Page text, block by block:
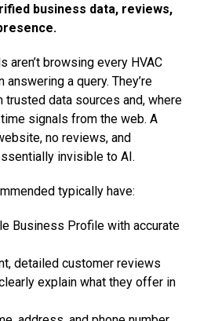
business data, reviews,
aren’t browsing every HVAC
a query. They’re
trusted data sources and, where
signals from the web. A
no reviews, and
invisible to AI.
typically have:
Business Profile with accurate
detailed customer reviews
explain what they offer in